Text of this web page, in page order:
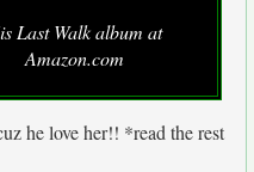
Last Walk album at
Amazon.com
he love her!! *read the rest